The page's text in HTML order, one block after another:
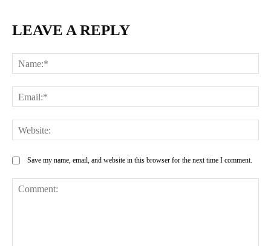
LEAVE A REPLY
Save my name, email, and website in this browser for the next time I comment.